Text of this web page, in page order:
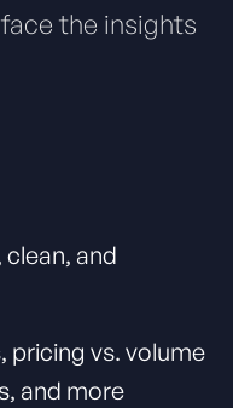
the insights
and
vs. volume
and more